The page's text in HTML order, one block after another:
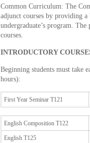
Common Curriculum: The
adjunct courses by providing
undergraduate’s program.
courses.
INTRODUCTORY
Beginning students must take
hours):
First Year Seminar T121
English Composition T122
English T125